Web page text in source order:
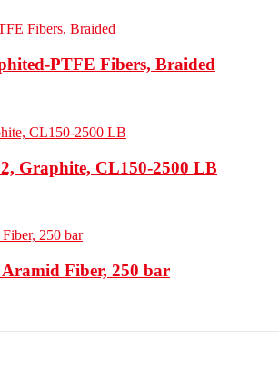
PTFE Fibers, Braided
Graphite, CL150-2500 LB
Aramid Fiber, 250 bar